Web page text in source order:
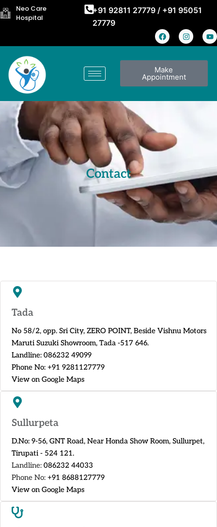
Neo Care
Hospital
+91 92811 27779 / +91 95051
27779
Make
Appointment
Contact
Tada
No 58/2, opp. Sri City, ZERO POINT, Beside Vishnu Motors
Maruti Suzuki Showroom, Tada -517 646.
Landline: 086232 49099
Phone No: +91 9281127779
View on Google Maps
Sullurpeta
D.No: 9-56, GNT Road, Near Honda Show Room, Sullurpet,
Tirupati - 524 121.
Landline: 086232 44033
Phone No: +91 8688127779
View on Google Maps